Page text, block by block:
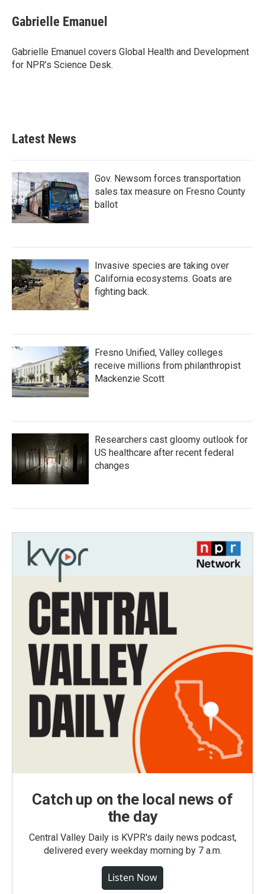
e
b
o
k
t
t
r
k
e
I
n
i
l
Gabrielle Emanuel
Gabrielle Emanuel covers Global Health and Development
for NPR’s Science Desk.
Latest News
Gov. Newsom forces transportation
sales tax measure on Fresno County
ballot
Invasive species are taking over
California ecosystems. Goats are
fighting back.
Fresno Unified, Valley colleges
receive millions from philanthropist
Mackenzie Scott
Researchers cast gloomy outlook for
US healthcare after recent federal
changes
Catch up on the local news of
the day
Central Valley Daily is KVPR's daily news podcast,
delivered every weekday morning by 7 a.m.
Listen Now